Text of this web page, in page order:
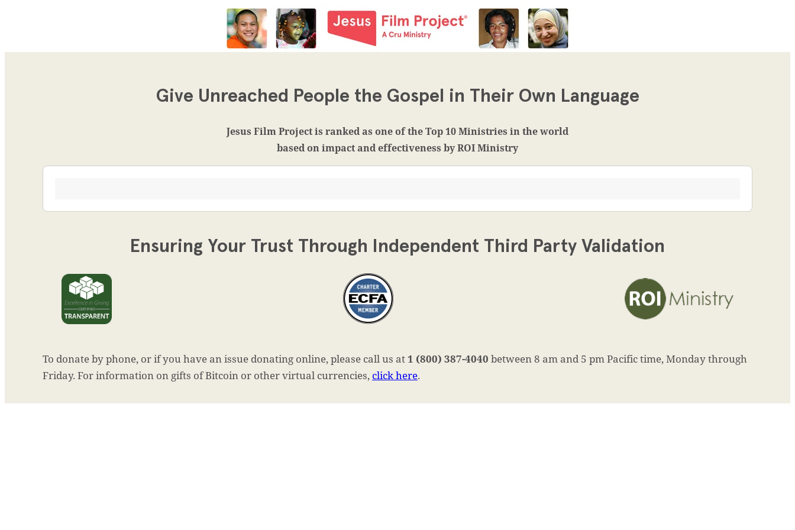
Give Unreached People the Gospel in Their Own Language
Jesus Film Project is ranked as one of the Top 10 Ministries in the world
based on impact and effectiveness by ROI Ministry
Ensuring Your Trust Through Independent Third Party Validation
To donate by phone, or if you have an issue donating online, please call us at 1 (800) 387-4040 between 8 am and 5 pm Pacific time, Monday through
Friday. For information on gifts of Bitcoin or other virtual currencies, click here.